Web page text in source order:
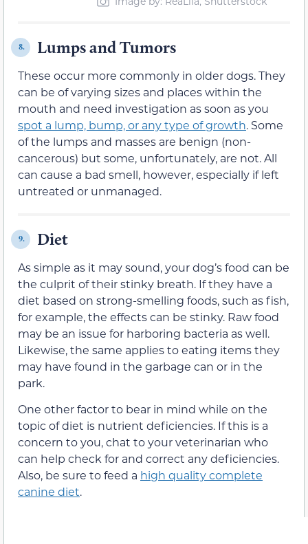
8. Lumps and Tumors
These occur more commonly in older dogs. They
can be of varying sizes and places within the
mouth and need investigation as soon as you
spot a lump, bump, or any type of growth. Some
of the lumps and masses are benign (non-
cancerous) but some, unfortunately, are not. All
can cause a bad smell, however, especially if left
untreated or unmanaged.
9. Diet
As simple as it may sound, your dog’s food can be
the culprit of their stinky breath. If they have a
diet based on strong-smelling foods, such as fish,
for example, the effects can be stinky. Raw food
may be an issue for harboring bacteria as well.
Likewise, the same applies to eating items they
may have found in the garbage can or in the
park.
One other factor to bear in mind while on the
topic of diet is nutrient deficiencies. If this is a
concern to you, chat to your veterinarian who
can help check for and correct any deficiencies.
Also, be sure to feed a high quality complete
canine diet.